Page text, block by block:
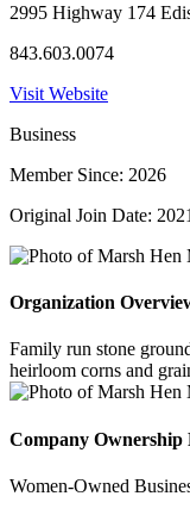
2995 Highway 174
843.603.0074
Visit Website
Business
Member Since: 2026
Original Join Date: 2021
Organization
Family run stone
heirloom corns and
Company Ownership
Women-Owned